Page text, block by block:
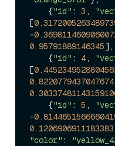
    {
"id" : 3 ,
[
-
0.95791889146345],
    {
"id" : 4,
[
0.8220779437047674
    {
"id" : 5 ,
-
0.1206906911183383
"color" :